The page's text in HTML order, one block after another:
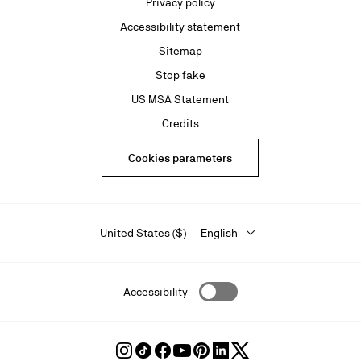
Accessibility statement
Sitemap
Stop fake
US MSA Statement
Credits
Cookies parameters
United States ($) — English
Accessibility
FollowFollowFollowFollowFollowFollowFollow